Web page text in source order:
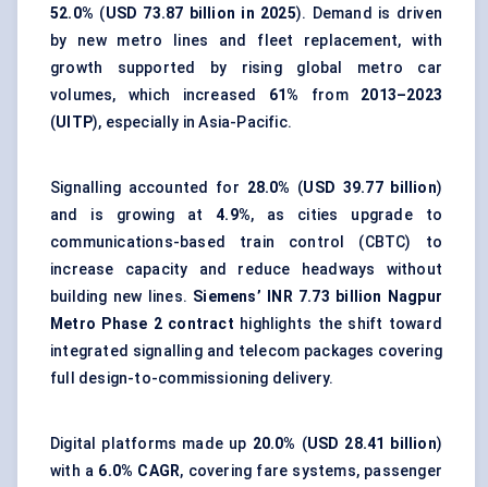
52.0% (USD 73.87 billion in 2025). Demand is driven
by new metro lines and fleet replacement, with
growth supported by rising global metro car
volumes, which increased 61% from 2013–2023
(UITP), especially in Asia-Pacific.
Signalling accounted for 28.0% (USD 39.77 billion)
and is growing at4.9%, as cities upgrade to
communications-based train control (CBTC) to
increase capacity and reduce headways without
building new lines. Siemens’ INR 7.73 billion Nagpur
Metro Phase 2 contract highlights the shift toward
integrated signalling and telecom packages covering
full design-to-commissioning delivery.
Digital platforms made up 20.0% (USD 28.41 billion)
with a 6.0% CAGR, covering fare systems, passenger